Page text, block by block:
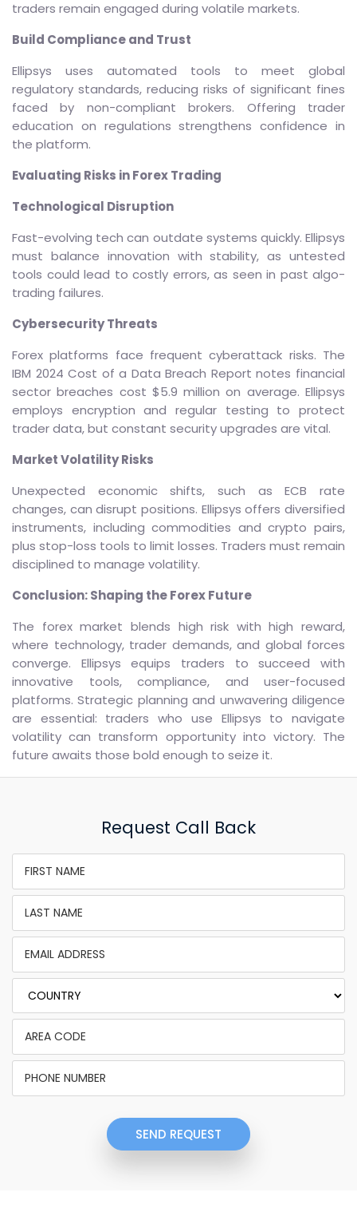
traders remain engaged during volatile markets.
Build Compliance and Trust
Ellipsys uses automated tools to meet global
regulatory standards, reducing risks of significant fines
faced by non-compliant brokers. Offering trader
education on regulations strengthens confidence in
the platform.
Evaluating Risks in Forex Trading
Technological Disruption
Fast-evolving tech can outdate systems quickly. Ellipsys
must balance innovation with stability, as untested
tools could lead to costly errors, as seen in past algo-
trading failures.
Cybersecurity Threats
Forex platforms face frequent cyberattack risks. The
IBM 2024 Cost of a Data Breach Report notes financial
sector breaches cost $5.9 million on average. Ellipsys
employs encryption and regular testing to protect
trader data, but constant security upgrades are vital.
Market Volatility Risks
Unexpected economic shifts, such as ECB rate
changes, can disrupt positions. Ellipsys offers diversified
instruments, including commodities and crypto pairs,
plus stop-loss tools to limit losses. Traders must remain
disciplined to manage volatility.
Conclusion: Shaping the Forex Future
The forex market blends high risk with high reward,
where technology, trader demands, and global forces
converge. Ellipsys equips traders to succeed with
innovative tools, compliance, and user-focused
platforms. Strategic planning and unwavering diligence
are essential: traders who use Ellipsys to navigate
volatility can transform opportunity into victory. The
future awaits those bold enough to seize it.
Request Call Back
SEND REQUEST